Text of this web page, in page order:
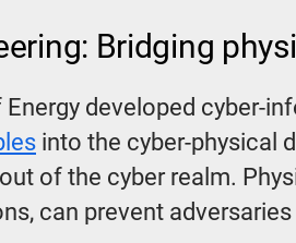
Bridging
developed cyber-
into the cyber-physical
of the cyber realm.
can prevent